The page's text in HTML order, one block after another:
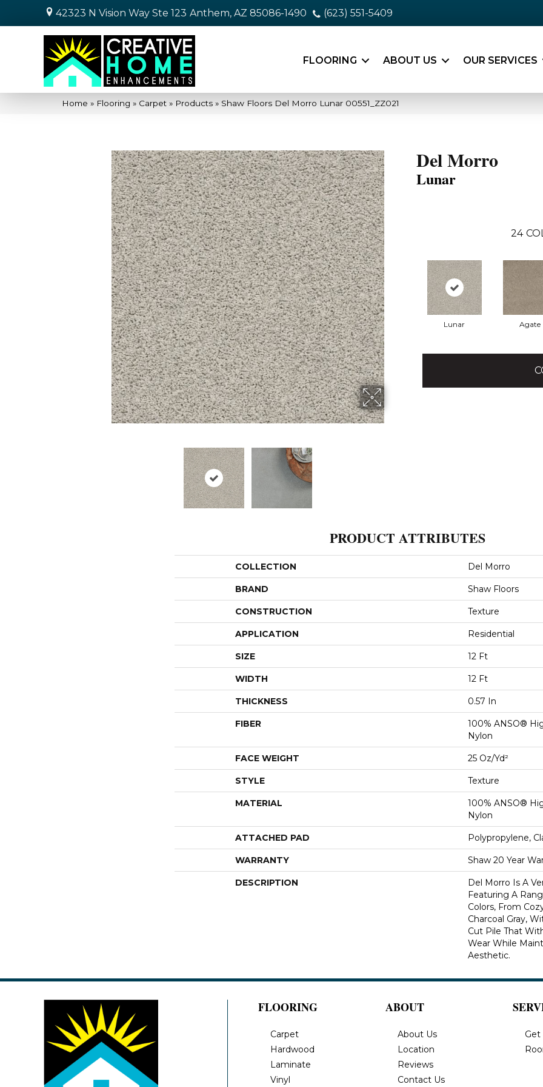
42323 N Vision Way Ste 123 Anthem, AZ 85086-1490 (623) 551-5409
FLOORING ABOUT US OUR SERVICES
Home » Flooring » Carpet » Products » Shaw Floors Del Morro Lunar 00551_ZZ021
Del Morro
Lunar
24
Lunar Agate
PRODUCT ATTRIBUTES
COLLECTION Del Morro
BRAND Shaw Floors
CONSTRUCTION Texture
APPLICATION Residential
SIZE 12 Ft
WIDTH 12 Ft
THICKNESS 0.57 In
FIBER
100% ANSO®
Nylon
FACE WEIGHT 25 Oz/yd²
STYLE Texture
MATERIAL
100% ANSO®
Nylon
ATTACHED PAD Polypropylene,
WARRANTY Shaw 20 Year
DESCRIPTION
Del Morro Is A
Featuring A
Colors, From
Charcoal Gray,
Cut Pile That
Wear While
Aesthetic.
FLOORING
Carpet
Hardwood
Laminate
Vinyl
ABOUT
About Us
Location
Reviews
Contact Us
Get